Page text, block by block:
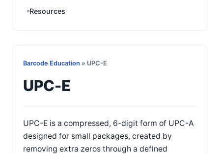
Resources
Barcode Education » UPC-E
UPC-E
UPC-E is a compressed, 6-digit form of UPC-A
designed for small packages, created by
removing extra zeros through a defined